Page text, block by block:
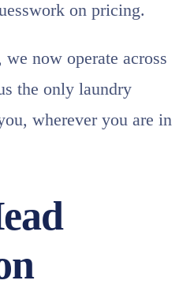
on pricing.
now operate across
the only laundry
wherever you are in